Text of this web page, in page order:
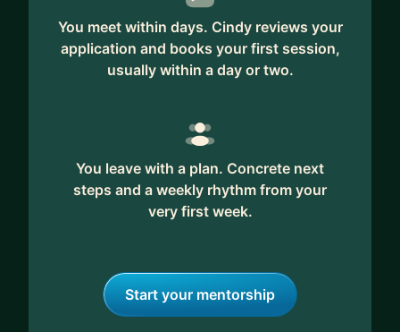
My coaching style is simple: I listen closely, I'm
honest, and I help you grow in a way that fits your
life, not just your org chart. Let's talk. 🏆
You meet within days. Cindy reviews your
application and books your first session,
usually within a day or two.
You leave with a plan. Concrete next
steps and a weekly rhythm from your
very first week.
Start your mentorship